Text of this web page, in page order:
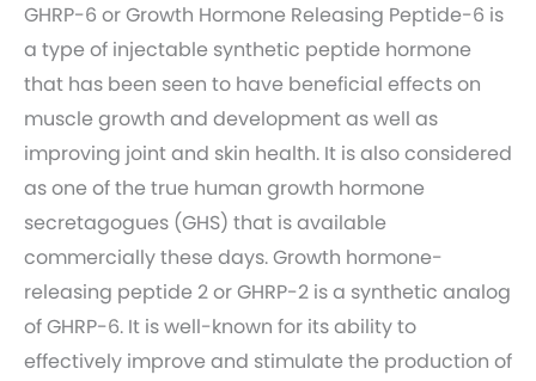
GHRP-6 or Growth Hormone Releasing Peptide-6 is
a type of injectable synthetic peptide hormone
that has been seen to have beneficial effects on
muscle growth and development as well as
improving joint and skin health. It is also considered
as one of the true human growth hormone
secretagogues (GHS) that is available
commercially these days. Growth hormone-
releasing peptide 2 or GHRP-2 is a synthetic analog
of GHRP-6. It is well-known for its ability to
effectively improve and stimulate the production of